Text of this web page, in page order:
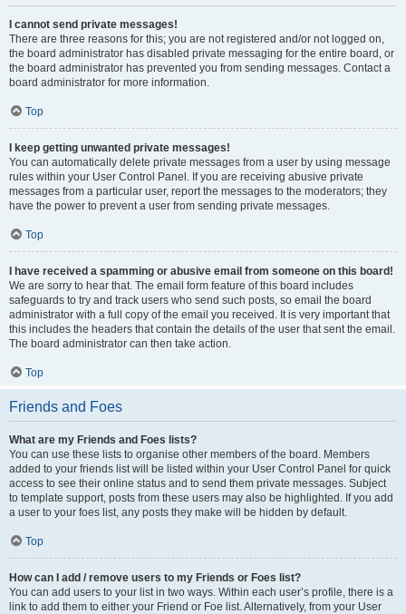
I cannot send private messages!
There are three reasons for this; you are not registered and/or not logged on,
the board administrator has disabled private messaging for the entire board, or
the board administrator has prevented you from sending messages. Contact a
board administrator for more information.
Top
I keep getting unwanted private messages!
You can automatically delete private messages from a user by using message
rules within your User Control Panel. If you are receiving abusive private
messages from a particular user, report the messages to the moderators; they
have the power to prevent a user from sending private messages.
Top
I have received a spamming or abusive email from someone on this board!
We are sorry to hear that. The email form feature of this board includes
safeguards to try and track users who send such posts, so email the board
administrator with a full copy of the email you received. It is very important that
this includes the headers that contain the details of the user that sent the email.
The board administrator can then take action.
Top
Friends and Foes
What are my Friends and Foes lists?
You can use these lists to organise other members of the board. Members
added to your friends list will be listed within your User Control Panel for quick
access to see their online status and to send them private messages. Subject
to template support, posts from these users may also be highlighted. If you add
a user to your foes list, any posts they make will be hidden by default.
Top
How can I add / remove users to my Friends or Foes list?
You can add users to your list in two ways. Within each user’s profile, there is a
link to add them to either your Friend or Foe list. Alternatively, from your User